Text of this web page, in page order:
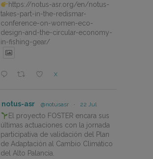
https://notus-asr.org/en/notus-
takes-part-in-the-redismar-
conference-on-women-eco-
design-and-the-circular-economy-
in-fishing-gear/
X
notus-asr @notusasr · 22 Jul
El proyecto FOSTER encara sus
últimas actuaciones con la jornada
participativa de validación del Plan
de Adaptación al Cambio Climático
del Alto Palancia.